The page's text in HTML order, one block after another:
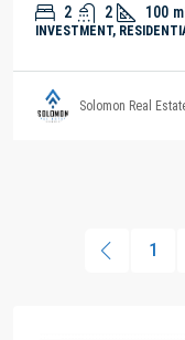
2 2 100
INVESTMENT,
Solomon Real
1